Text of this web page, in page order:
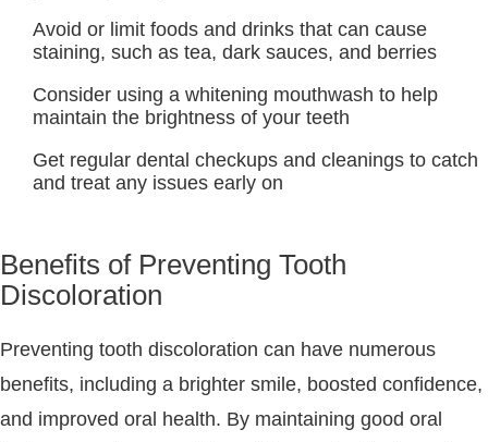
Avoid or limit foods and drinks that can cause
staining, such as tea, dark sauces, and berries
Consider using a whitening mouthwash to help
maintain the brightness of your teeth
Get regular dental checkups and cleanings to catch
and treat any issues early on
Benefits of Preventing Tooth
Discoloration
Preventing tooth discoloration can have numerous
benefits, including a brighter smile, boosted confidence,
and improved oral health. By maintaining good oral